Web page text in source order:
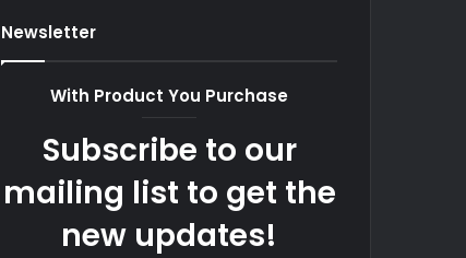
Newsletter
With Product You Purchase
Subscribe to our
mailing list to get the
new updates!